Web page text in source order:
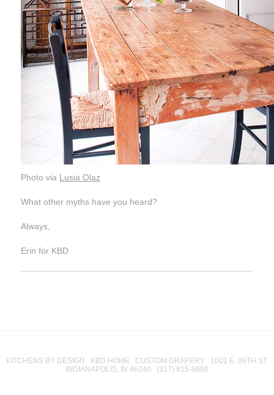
Photo via Lusia Olaz
What other myths have you heard?
Always,
Erin for KBD
KITCHENS BY DESIGN KBD HOME CUSTOM DRAPERY 1001 E. 86TH ST.
INDIANAPOLIS, IN 46240 (317) 815-8880